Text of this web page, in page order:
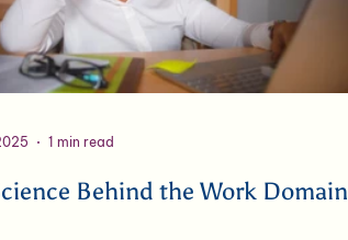
Behind the Work Domain
1 min read